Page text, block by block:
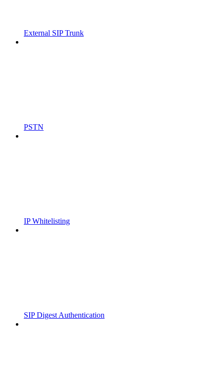
External SIP Trunk
PSTN
IP Whitelisting
SIP Digest Authentication